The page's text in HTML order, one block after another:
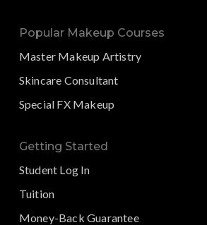
Popular Makeup Courses
Master Makeup Artistry
Skincare Consultant
Special FX Makeup
Getting Started
Student Log In
Tuition
Money-Back Guarantee